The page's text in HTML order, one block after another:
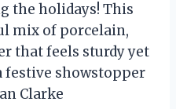
the holidays! This
mix of porcelain,
that feels sturdy yet
festive showstopper
Clarke